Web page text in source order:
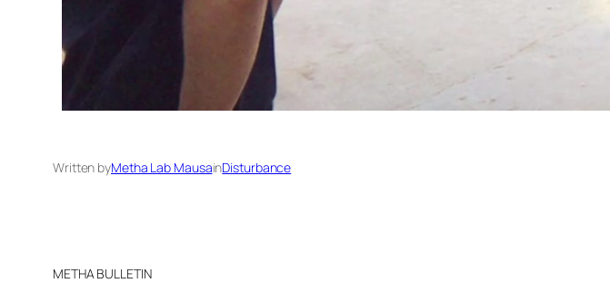
Written byMetha Lab MausainDisturbance
METHA BULLETIN